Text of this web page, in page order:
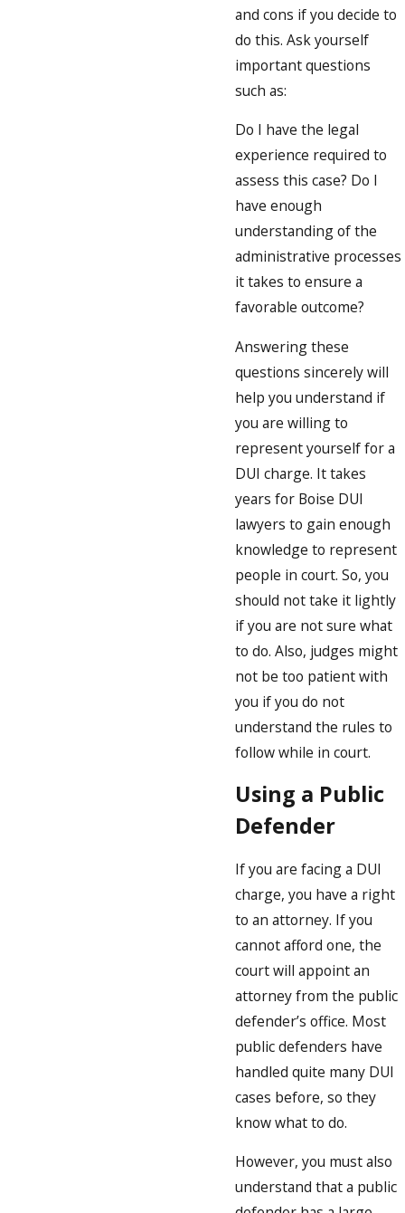
and cons if you decide to
do this. Ask yourself
important questions
such as:
Do I have the legal
experience required to
assess this case? Do I
have enough
understanding of the
administrative processes
it takes to ensure a
favorable outcome?
Answering these
questions sincerely will
help you understand if
you are willing to
represent yourself for a
DUI charge. It takes
years for Boise DUI
lawyers to gain enough
knowledge to represent
people in court. So, you
should not take it lightly
if you are not sure what
to do. Also, judges might
not be too patient with
you if you do not
understand the rules to
follow while in court.
Using a Public
Defender
If you are facing a DUI
charge, you have a right
to an attorney. If you
cannot afford one, the
court will appoint an
attorney from the public
defender’s office. Most
public defenders have
handled quite many DUI
cases before, so they
know what to do.
However, you must also
understand that a public